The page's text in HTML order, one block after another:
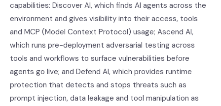
capabilities: Discover AI, which finds AI agents across the
environment and gives visibility into their access, tools
and MCP (Model Context Protocol) usage; Ascend AI,
which runs pre-deployment adversarial testing across
tools and workflows to surface vulnerabilities before
agents go live; and Defend AI, which provides runtime
protection that detects and stops threats such as
prompt injection, data leakage and tool manipulation as